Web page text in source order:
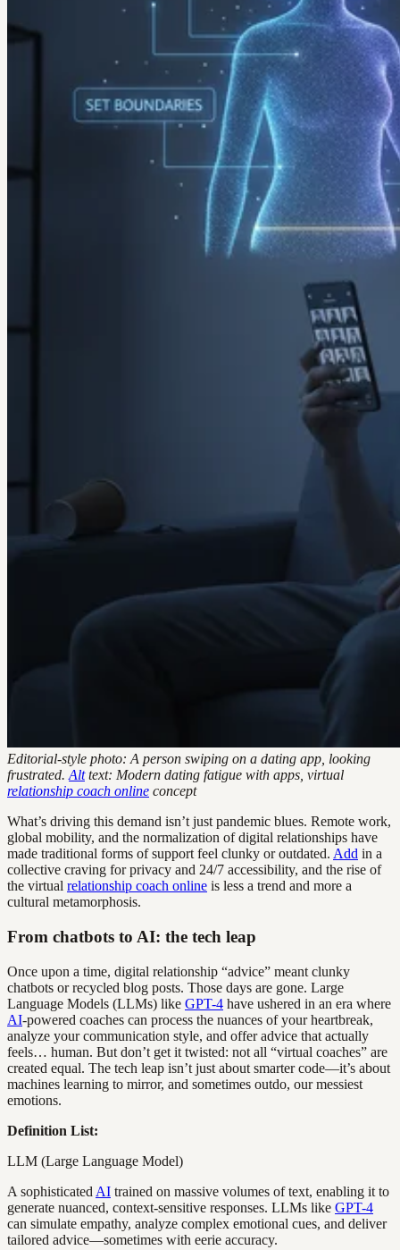
Editorial-style photo: A person swiping on a dating app, looking
frustrated. Alttext: Modern dating fatigue with apps, virtual
relationship coach online concept
What’s driving this demand isn’t just pandemic blues. Remote work,
global mobility, and the normalization of digital relationships have
made traditional forms of support feel clunky or outdated. Add in a
collective craving for privacy and 24/7 accessibility, and the rise of
the virtual relationship coach online is less a trend and more a
cultural metamorphosis.
From chatbots to AI: the tech leap
Once upon a time, digital relationship “advice” meant clunky
chatbots or recycled blog posts. Those days are gone. Large
Language Models (LLMs) like GPT-4 have ushered in an era where
AI-powered coaches can process the nuances of your heartbreak,
analyze your communication style, and offer advice that actually
feels… human. But don’t get it twisted: not all “virtual coaches” are
created equal. The tech leap isn’t just about smarter code—it’s about
machines learning to mirror, and sometimes outdo, our messiest
emotions.
Definition List:
LLM (Large Language Model)
A sophisticated AI trained on massive volumes of text, enabling it to
generate nuanced, context-sensitive responses. LLMs like GPT-4
can simulate empathy, analyze complex emotional cues, and deliver
tailored advice—sometimes with eerie accuracy.